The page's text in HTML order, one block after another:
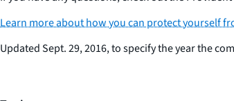
Learn more about how you can protect yourself
Updated Sept. 29, 2016, to specify the year the